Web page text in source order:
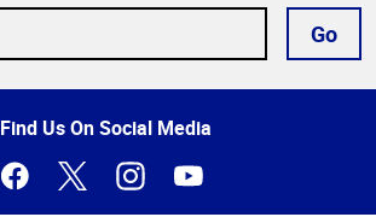
Go
Find Us On Social Media